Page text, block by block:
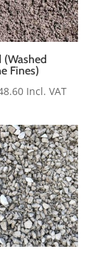
(Washed
Fines)
Price
£3.00
through
£48.60
Incl. VAT